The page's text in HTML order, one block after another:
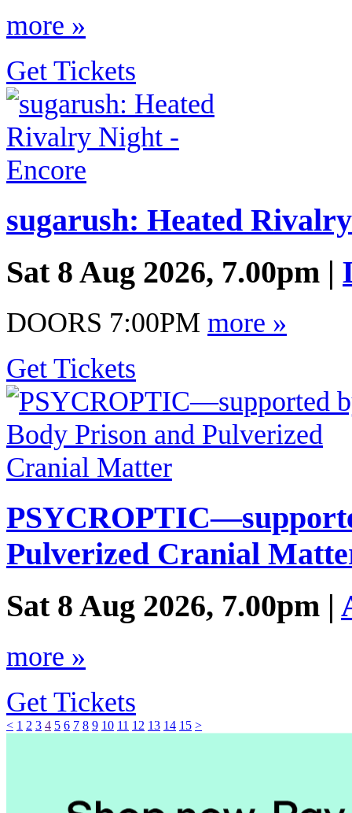
more »
Get Tickets
sugarush: Heated
Sat 8 Aug 2026, 7.00pm |
DOORS 7:00PM more »
Get Tickets
Pulverized Cranial
Sat 8 Aug 2026, 7.00pm |
more »
Get Tickets
< 1 2 3 4 5 6 7 8 9 10 11 12 13 14 15 >